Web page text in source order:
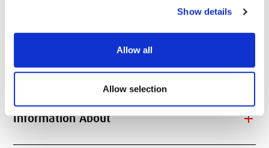
Show details
Allow all
Allow selection
add
Information for add
Information About add